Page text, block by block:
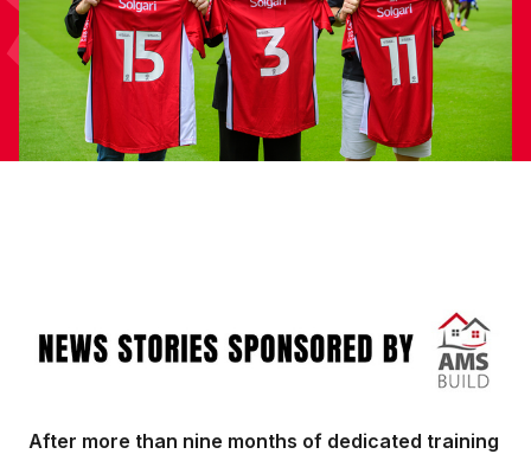
After more than nine months of dedicated training